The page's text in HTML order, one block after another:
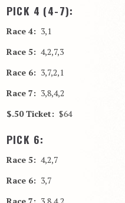
PICK 4 (4-7):
Race 4: 3,1
Race 5: 4,2,7,3
Race 6: 3,7,2,1
Race 7: 3,8,4,2
$.50 Ticket: $64
PICK 6:
Race 5: 4,2,7
Race 6: 3,7